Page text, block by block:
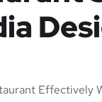
Effectively